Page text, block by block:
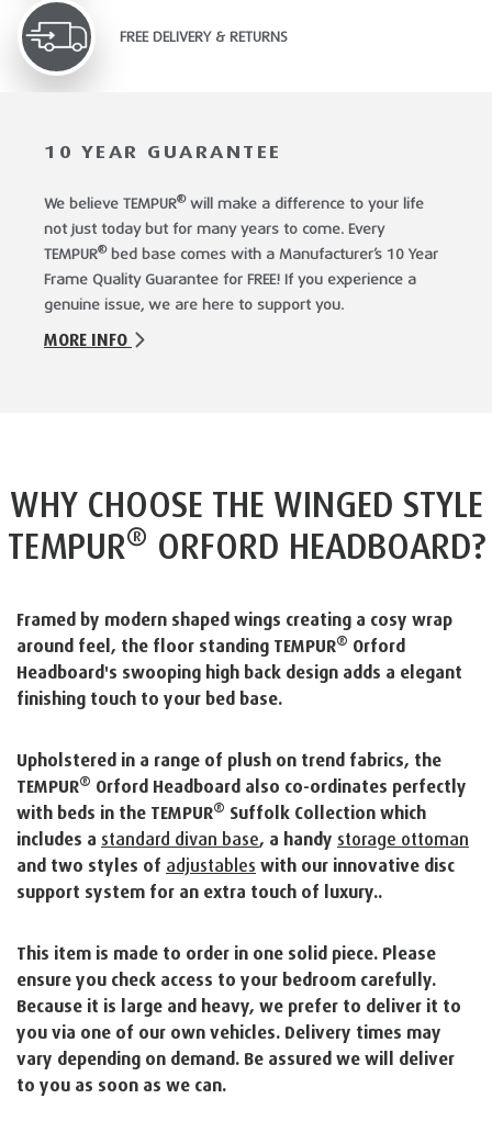
FREE DELIVERY & RETURNS
10 YEAR GUARANTEE
We believe TEMPUR®will make a difference to your life
not just today but for many years to come. Every
TEMPUR®bed base comes with a Manufacturer’s 10 Year
Frame Quality Guarantee for FREE! If you experience a
genuine issue, we are here to support you.
MORE INFO
WHY CHOOSE THE WINGED STYLE
TEMPUR® ORFORD HEADBOARD?
Framed by modern shaped wings creating a cosy wrap
around feel, the floor standing TEMPUR® Orford
Headboard's swooping high back design adds a elegant
finishing touch to your bed base.
Upholstered in a range of plush on trend fabrics, the
TEMPUR® Orford Headboard also co-ordinates perfectly
with beds in the TEMPUR® Suffolk Collection which
includes a standard divan base, a handy storage ottoman
and two styles of adjustables with our innovative disc
support system for an extra touch of luxury..
This item is made to order in one solid piece. Please
ensure you check access to your bedroom carefully.
Because it is large and heavy, we prefer to deliver it to
you via one of our own vehicles. Delivery times may
vary depending on demand. Be assured we will deliver
to you as soon as we can.